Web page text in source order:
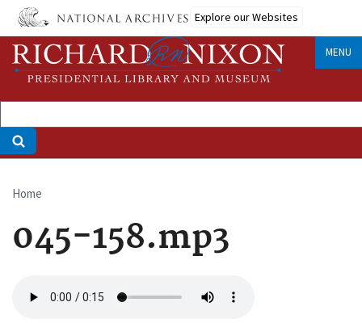
Skip
main
content
Explore our Websites
MENU
Breadcrumb
Home
045-158.mp3
file